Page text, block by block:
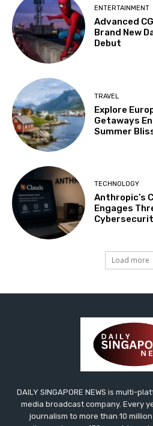
ENTERTAINMENT
Advanced
Brand New
Debut
TRAVEL
Explore
Getaways
Summer
TECHNOLOGY
Anthropic’s
Engages
Load more
DAILY SINGAPORE NEWS is multi-
media broadcast company. Every
journalism to more than 10